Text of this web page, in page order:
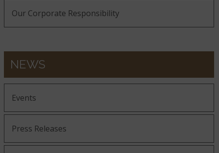
Our Corporate Responsibility
NEWS
Events
Press Releases